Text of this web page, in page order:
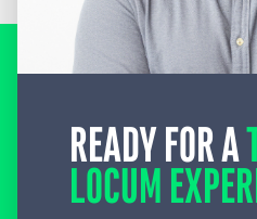
READY FOR A
LOCUM